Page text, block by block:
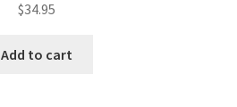
$34.95
Add to cart